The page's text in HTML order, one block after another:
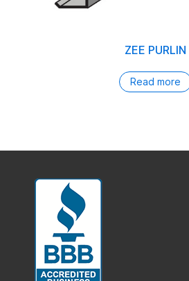
ZEE PURLIN
Read more